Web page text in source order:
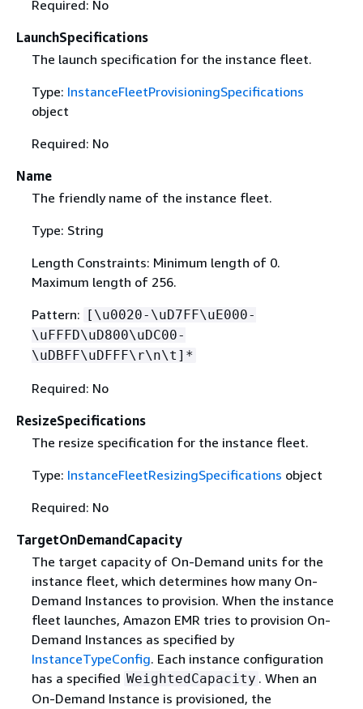
Required: No
LaunchSpecifications
The launch specification for the instance fleet.
Type: InstanceFleetProvisioningSpecifications
object
Required: No
Name
The friendly name of the instance fleet.
Type: String
Length Constraints: Minimum length of 0.
Maximum length of 256.
Pattern: [\u0020-\uD7FF\uE000-
\uFFFD\uD800\uDC00-
\uDBFF\uDFFF\r\n\t]*
Required: No
ResizeSpecifications
The resize specification for the instance fleet.
Type: InstanceFleetResizingSpecifications object
Required: No
TargetOnDemandCapacity
The target capacity of On-Demand units for the
instance fleet, which determines how many On-
Demand Instances to provision. When the instance
fleet launches, Amazon EMR tries to provision On-
Demand Instances as specified by
InstanceTypeConfig. Each instance configuration
has a specified WeightedCapacity . When an
On-Demand Instance is provisioned, the